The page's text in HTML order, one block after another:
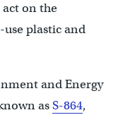
act on the
plastic and
and Energy
asS-864,